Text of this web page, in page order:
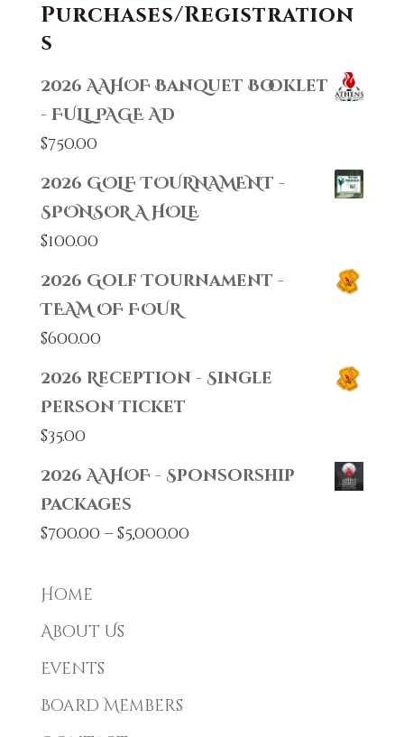
Purchases/Registration
s
2026 AAHOF Banquet Booklet
- FULL PAGE AD
$750.00
2026 GOLF TOURNAMENT -
SPONSOR A HOLE
$100.00
2026 Golf Tournament -
TEAM OF FOUR
$600.00
2026 Reception - Single
Person Ticket
$35.00
2026 AAHOF - Sponsorship
Packages
$700.00 – $5,000.00Price
Home
About Us
Events
Board Members